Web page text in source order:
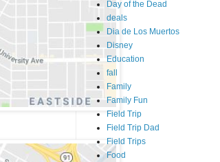
Day of the Dead
deals
Dia de Los Muertos
Disney
Education
fall
Family
Family Fun
Field Trip
Field Trip Dad
Field Trips
Food